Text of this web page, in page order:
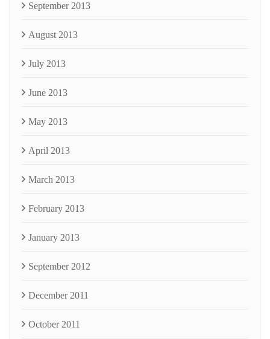
September 2013
August 2013
July 2013
June 2013
May 2013
April 2013
March 2013
February 2013
January 2013
September 2012
December 2011
October 2011